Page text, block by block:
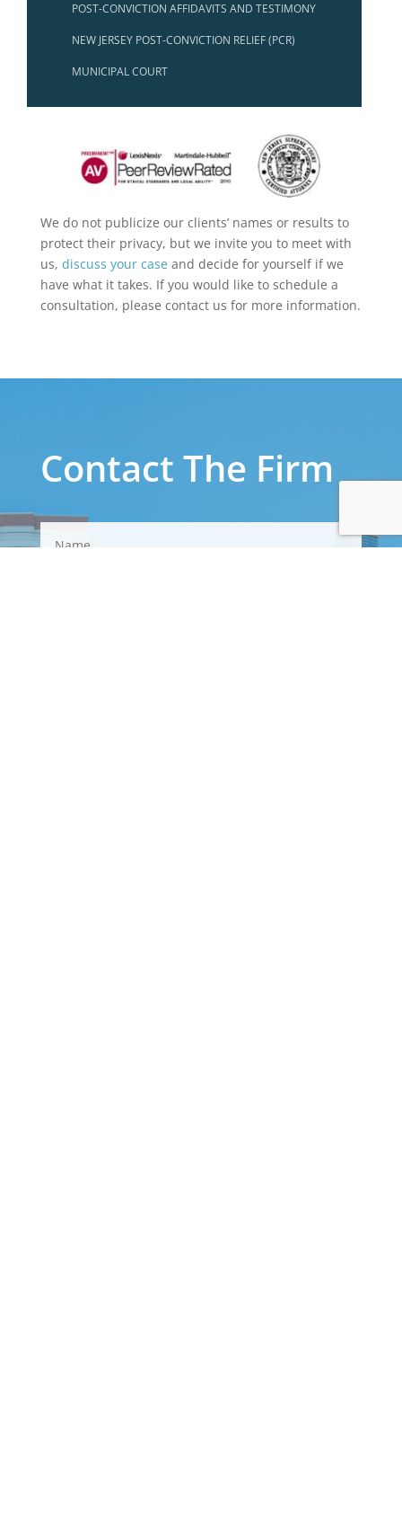
POST-CONVICTION AFFIDAVITS AND TESTIMONY
NEW JERSEY POST-CONVICTION RELIEF (PCR)
MUNICIPAL COURT
We do not publicize our clients’ names or results to
protect their privacy, but we invite you to meet with
us, discuss your case and decide for yourself if we
have what it takes. If you would like to schedule a
consultation, please contact us for more information.
Contact The Firm